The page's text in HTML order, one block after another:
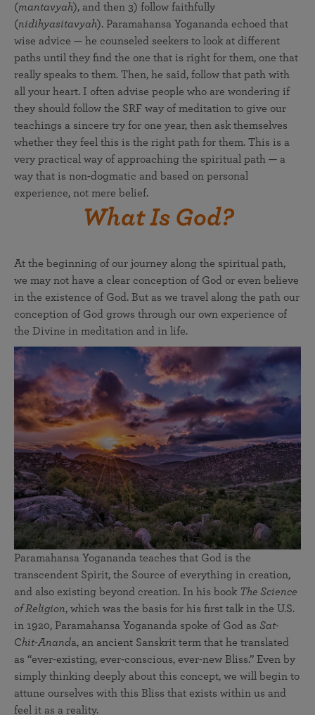
(mantavyah), and then 3) follow faithfully
(nidihyasitavyah). Paramahansa Yogananda echoed that
wise advice — he counseled seekers to look at different
paths until they find the one that is right for them, one that
really speaks to them. Then, he said, follow that path with
all your heart. I often advise people who are wondering if
they should follow the SRF way of meditation to give our
teachings a sincere try for one year, then ask themselves
whether they feel this is the right path for them. This is a
very practical way of approaching the spiritual path — a
way that is non-dogmatic and based on personal
experience, not mere belief.
What Is God?
At the beginning of our journey along the spiritual path,
we may not have a clear conception of God or even believe
in the existence of God. But as we travel along the path our
conception of God grows through our own experience of
the Divine in meditation and in life.
Paramahansa Yogananda teaches that God is the
transcendent Spirit, the Source of everything in creation,
and also existing beyond creation. In his book The Science
of Religion, which was the basis for his first talk in the U.S.
in 1920, Paramahansa Yogananda spoke of God as Sat-
Chit-Ananda, an ancient Sanskrit term that he translated
as “ever-existing, ever-conscious, ever-new Bliss.” Even by
simply thinking deeply about this concept, we will begin to
attune ourselves with this Bliss that exists within us and
feel it as a reality.